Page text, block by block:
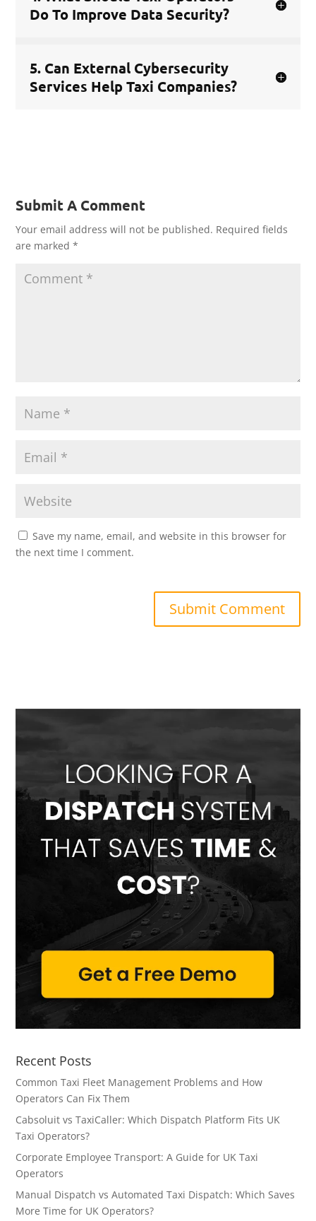
Do To Improve Data Security?
5. Can External Cybersecurity
Services Help Taxi Companies?
Submit A Comment
Your email address will not be published. Required fields
are marked*
Save my name, email, and website in this browser for
the next time I comment.
Recent Posts
Common Taxi Fleet Management Problems and How
Operators Can Fix Them
Cabsoluit vs TaxiCaller: Which Dispatch Platform Fits UK
Taxi Operators?
Corporate Employee Transport: A Guide for UK Taxi
Operators
Manual Dispatch vs Automated Taxi Dispatch: Which Saves
More Time for UK Operators?